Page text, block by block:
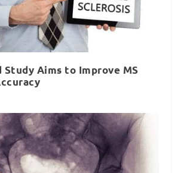
Study Aims to Improve MS